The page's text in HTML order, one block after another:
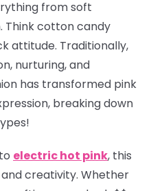
from soft
Think cotton candy
attitude. Traditionally,
nurturing, and
has transformed pink
breaking down
to electric hot pink, this
creativity. Whether